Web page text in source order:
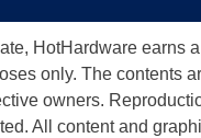
HotHardware
only. The contents
owners.
All content and